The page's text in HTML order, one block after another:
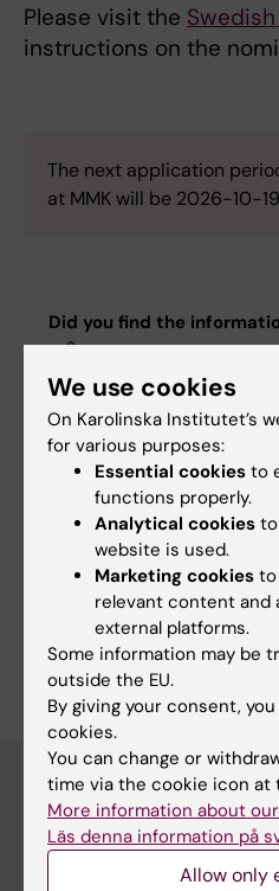
Please visit the
instructions on the
The next application
at MMK will be 2026-10-
Did you find the
No
Lilian Pagrot
Page updated: 16-06-2026
Menu
We use cookies
On Karolinska Institutet’s
for various purposes:
Essential cookies to
functions properly.
Analytical cookies
website is used.
Marketing cookies to
relevant content and
external platforms.
Some information may be
outside the EU.
By giving your consent,
cookies.
You can change or
time via the cookie icon at
More information about
Läs denna information på
Allow only